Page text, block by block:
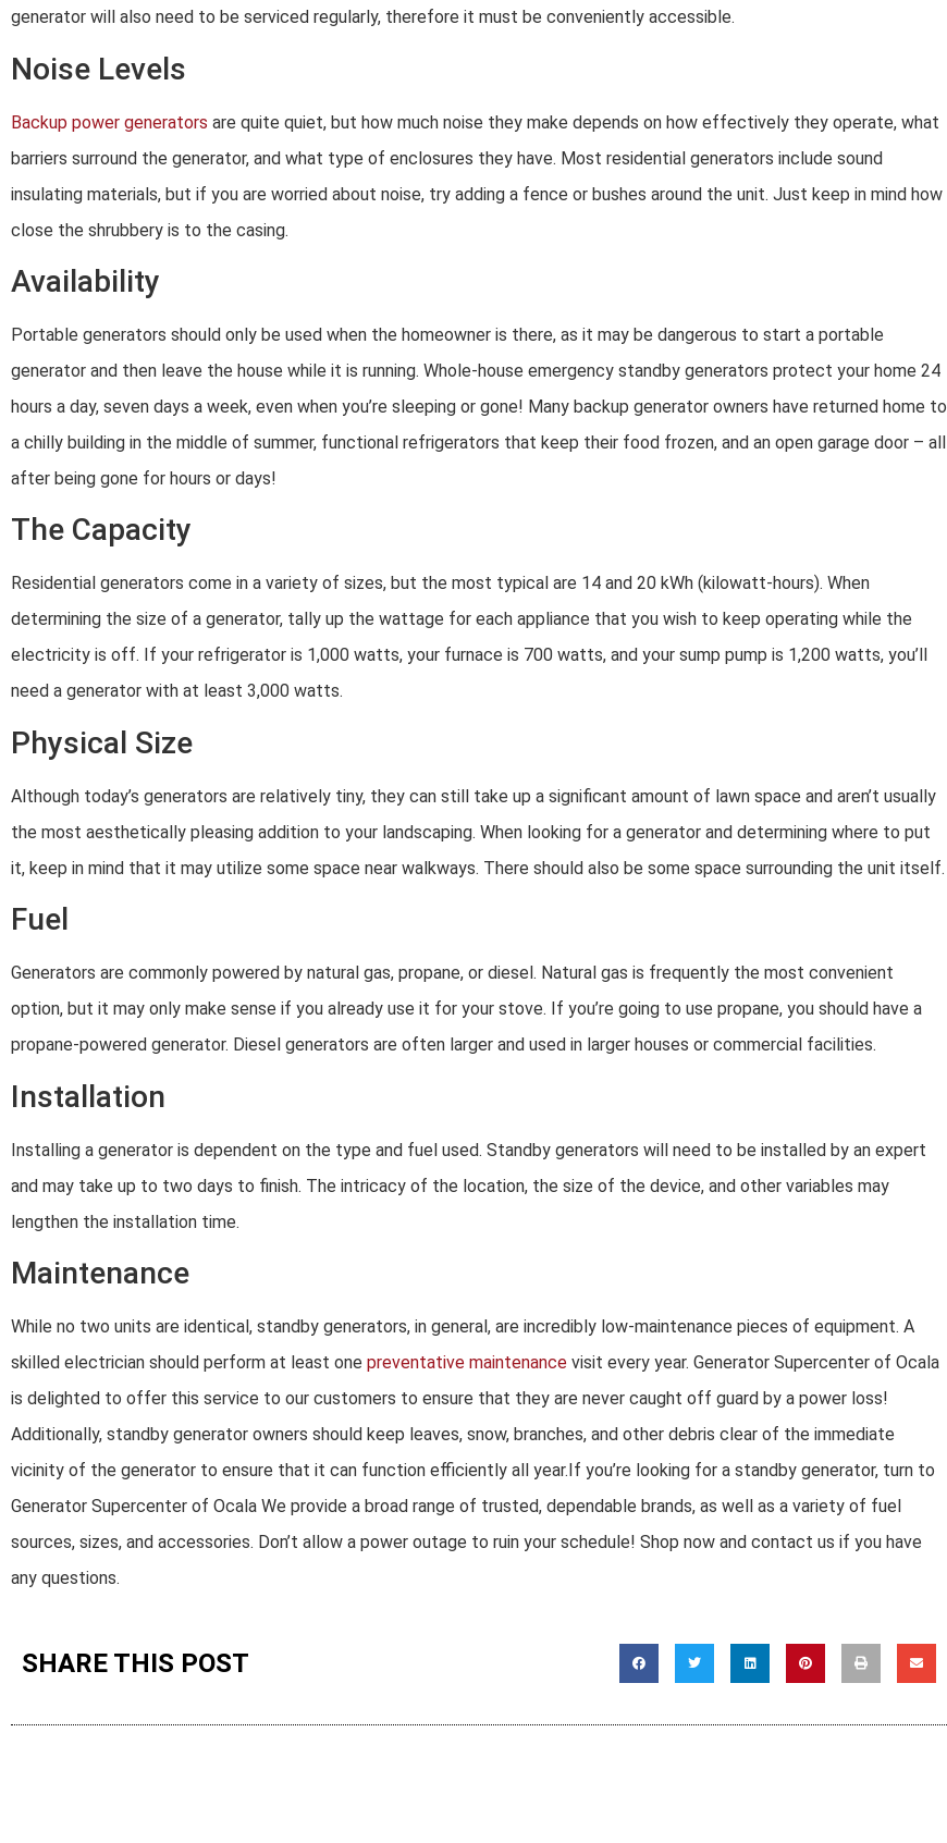
generator will also need to be serviced regularly, therefore it must be conveniently accessible.
Noise Levels
Backup power generators are quite quiet, but how much noise they make depends on how effectively they operate, what
barriers surround the generator, and what type of enclosures they have. Most residential generators include sound
insulating materials, but if you are worried about noise, try adding a fence or bushes around the unit. Just keep in mind how
close the shrubbery is to the casing.
Availability
Portable generators should only be used when the homeowner is there, as it may be dangerous to start a portable
generator and then leave the house while it is running. Whole-house emergency standby generators protect your home 24
hours a day, seven days a week, even when you’re sleeping or gone! Many backup generator owners have returned home to
a chilly building in the middle of summer, functional refrigerators that keep their food frozen, and an open garage door – all
after being gone for hours or days!
The Capacity
Residential generators come in a variety of sizes, but the most typical are 14 and 20 kWh (kilowatt-hours). When
determining the size of a generator, tally up the wattage for each appliance that you wish to keep operating while the
electricity is off. If your refrigerator is 1,000 watts, your furnace is 700 watts, and your sump pump is 1,200 watts, you’ll
need a generator with at least 3,000 watts.
Physical Size
Although today’s generators are relatively tiny, they can still take up a significant amount of lawn space and aren’t usually
the most aesthetically pleasing addition to your landscaping. When looking for a generator and determining where to put
it, keep in mind that it may utilize some space near walkways. There should also be some space surrounding the unit itself.
Fuel
Generators are commonly powered by natural gas, propane, or diesel. Natural gas is frequently the most convenient
option, but it may only make sense if you already use it for your stove. If you’re going to use propane, you should have a
propane-powered generator. Diesel generators are often larger and used in larger houses or commercial facilities.
Installation
Installing a generator is dependent on the type and fuel used. Standby generators will need to be installed by an expert
and may take up to two days to finish. The intricacy of the location, the size of the device, and other variables may
lengthen the installation time.
Maintenance
While no two units are identical, standby generators, in general, are incredibly low-maintenance pieces of equipment. A
skilled electrician should perform at least one preventative maintenance visit every year. Generator Supercenter of Ocala
is delighted to offer this service to our customers to ensure that they are never caught off guard by a power loss!
Additionally, standby generator owners should keep leaves, snow, branches, and other debris clear of the immediate
vicinity of the generator to ensure that it can function efficiently all year.If you’re looking for a standby generator, turn to
Generator Supercenter of Ocala We provide a broad range of trusted, dependable brands, as well as a variety of fuel
sources, sizes, and accessories. Don’t allow a power outage to ruin your schedule! Shop now and contact us if you have
any questions.
SHARE THIS POST